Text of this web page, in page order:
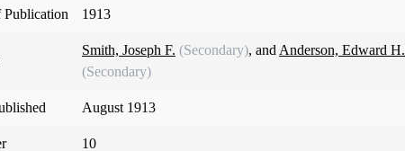
Publication 1913
Smith, Joseph F. (Secondary), and Anderson, Edward H.
(Secondary)
August 1913
10